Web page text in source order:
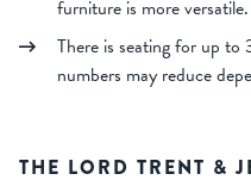
furniture is more versatile.
There is seating for up
numbers may reduce
THE LORD TRENT &